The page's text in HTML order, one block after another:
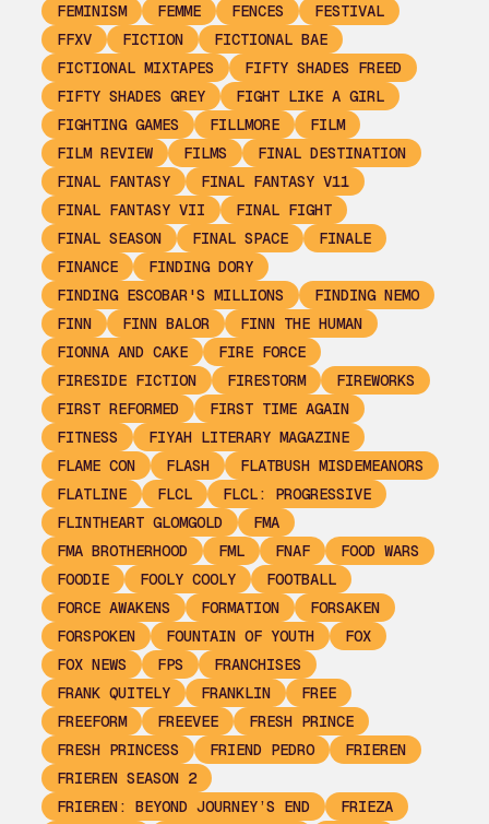
FEMINISM
FEMME FENCES
FESTIVAL
FFXV
FICTION
FICTIONAL BAE
FICTIONAL MIXTAPES
FIFTY SHADES FREED
FIFTY SHADES GREY
FIGHT LIKE A GIRL
FIGHTING GAMES
FILLMORE
FILM
FILM REVIEW
FILMS
FINAL DESTINATION
FINAL FANTASY
FINAL FANTASY V11
FINAL FANTASY VII
FINAL FIGHT
FINAL SEASON
FINAL SPACE
FINALE
FINANCE
FINDING DORY
FINDING ESCOBAR'S MILLIONS
FINDING NEMO
FINN
FINN BALOR
FINN THE HUMAN
FIONNA AND CAKE
FIRE FORCE
FIRESIDE FICTION
FIRESTORM
FIREWORKS
FIRST REFORMED
FIRST TIME AGAIN
FITNESS
FIYAH LITERARY MAGAZINE
FLAME CON
FLASH
FLATBUSH MISDEMEANORS
FLATLINE
FLCL
FLCL: PROGRESSIVE
FLINTHEART GLOMGOLD
FMA
FMA BROTHERHOOD
FML FNAF
FOOD WARS
FOODIE
FOOLY COOLY
FOOTBALL
FORCE AWAKENS
FORMATION
FORSAKEN
FORSPOKEN
FOUNTAIN OF YOUTH
FOX
FOX NEWS
FPS
FRANCHISES
FRANK QUITELY
FRANKLIN
FREE
FREEFORM
FREEVEE
FRESH PRINCE
FRESH PRINCESS
FRIEND PEDRO
FRIEREN
FRIEREN SEASON 2
FRIEREN: BEYOND JOURNEY’S END
FRIEZA